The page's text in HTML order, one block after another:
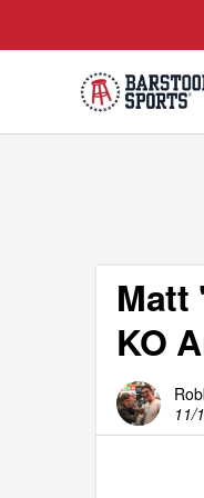
Matt
KO
11/